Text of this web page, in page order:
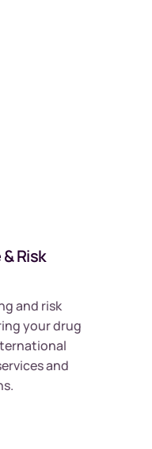
Risk
and risk
your drug
and